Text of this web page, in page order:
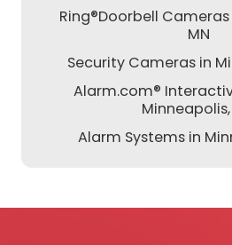
Ring®Doorbell
MN
Security Cameras in
Alarm.com®
Minneapolis,
Alarm Systems in